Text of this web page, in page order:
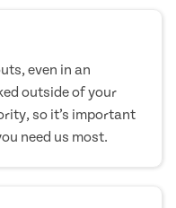
even in an
outside of your
so it’s important
need us most.